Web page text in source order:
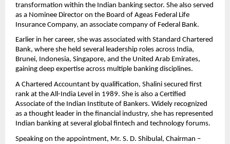
transformation within the Indian banking sector. She also served
as a Nominee Director on the Board of Ageas Federal Life
Insurance Company, an associate company of Federal Bank.
Earlier in her career, she was associated with Standard Chartered
Bank, where she held several leadership roles across India,
Brunei, Indonesia, Singapore, and the United Arab Emirates,
gaining deep expertise across multiple banking disciplines.
A Chartered Accountant by qualification, Shalini secured first
rank at the All-India Level in 1989. She is also a Certified
Associate of the Indian Institute of Bankers. Widely recognized
as a thought leader in the financial industry, she has represented
Indian banking at several global fintech and technology forums.
Speaking on the appointment, Mr. S. D. Shibulal, Chairman –